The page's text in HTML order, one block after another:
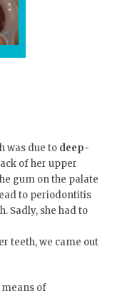
was due to deep-
of her upper
gum on the palate
to periodontitis
Sadly, she had to
teeth, we came out
of